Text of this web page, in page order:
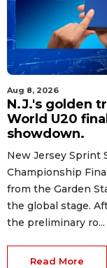
Aug 8, 2026
N.J.'s golden
World U20
showdown.
New Jersey Sprint
Championship
from the Garden
the global stage.
the preliminary ro...
Read More